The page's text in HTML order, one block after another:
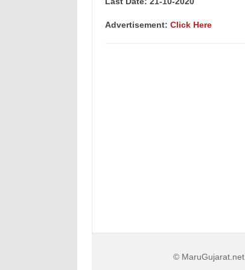
Advertisement: Click Here
© MaruGujarat.net